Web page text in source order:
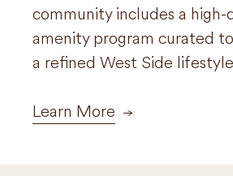
community includes a high-
amenity program curated
a refined West Side
Learn More
Learn More